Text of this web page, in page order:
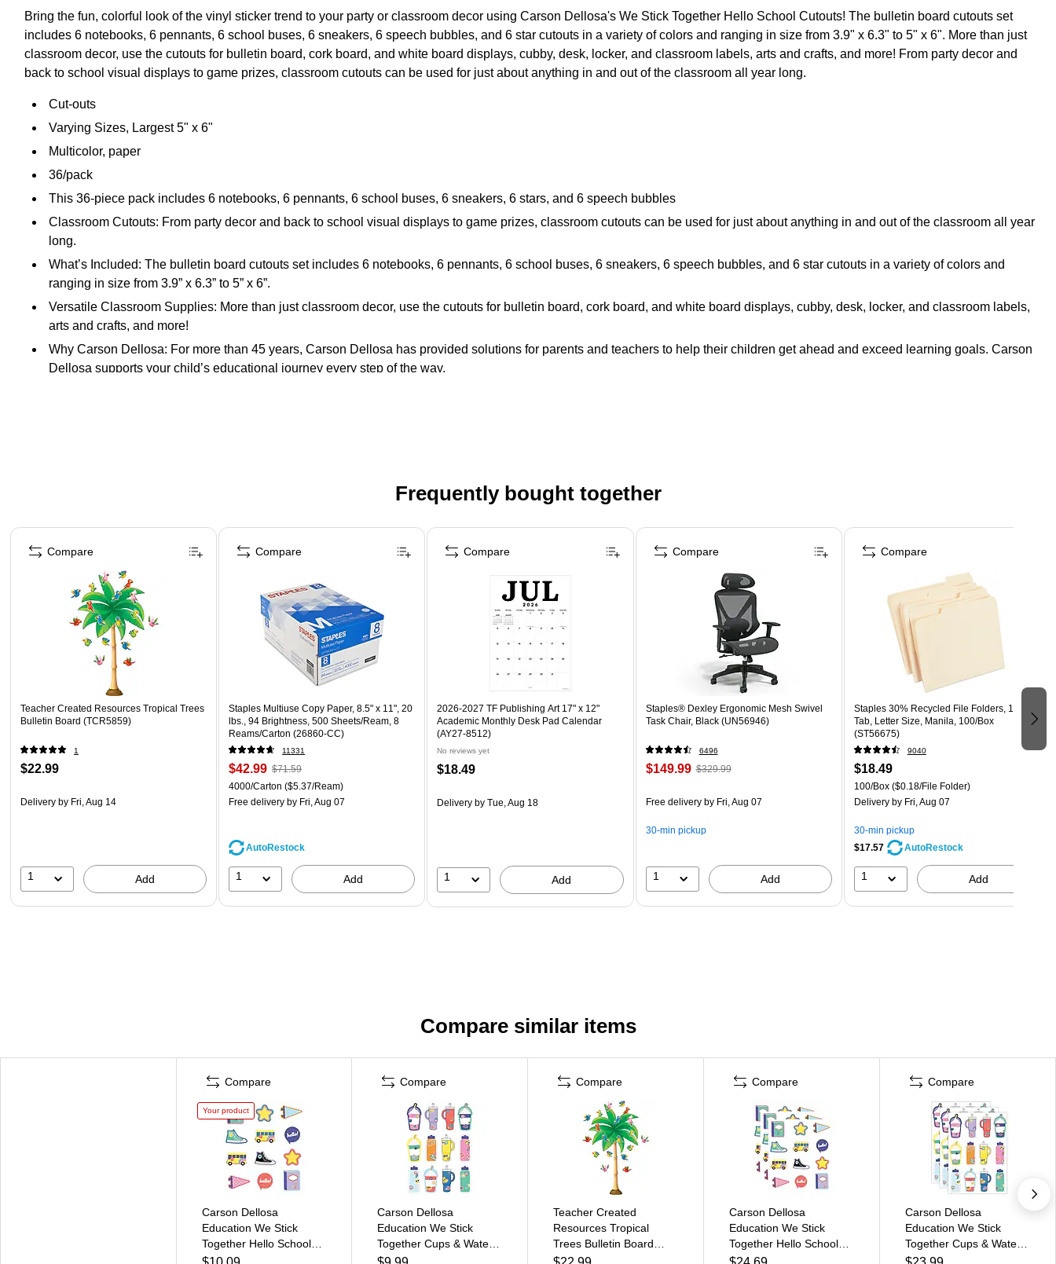
Bring the fun, colorful look of the vinyl sticker trend to your party or classroom decor using Carson Dellosa's We Stick Together Hello School Cutouts! The bulletin board cutouts set
includes 6 notebooks, 6 pennants, 6 school buses, 6 sneakers, 6 speech bubbles, and 6 star cutouts in a variety of colors and ranging in size from 3.9" x 6.3" to 5" x 6". More than just
classroom decor, use the cutouts for bulletin board, cork board, and white board displays, cubby, desk, locker, and classroom labels, arts and crafts, and more! From party decor and
back to school visual displays to game prizes, classroom cutouts can be used for just about anything in and out of the classroom all year long.
Cut-outs
Varying Sizes, Largest 5" x 6"
Multicolor, paper
36/pack
This 36-piece pack includes 6 notebooks, 6 pennants, 6 school buses, 6 sneakers, 6 stars, and 6 speech bubbles
Classroom Cutouts: From party decor and back to school visual displays to game prizes, classroom cutouts can be used for just about anything in and out of the classroom all year
long.
What’s Included: The bulletin board cutouts set includes 6 notebooks, 6 pennants, 6 school buses, 6 sneakers, 6 speech bubbles, and 6 star cutouts in a variety of colors and
ranging in size from 3.9” x 6.3” to 5” x 6”.
Versatile Classroom Supplies: More than just classroom decor, use the cutouts for bulletin board, cork board, and white board displays, cubby, desk, locker, and classroom labels,
arts and crafts, and more!
Why Carson Dellosa: For more than 45 years, Carson Dellosa has provided solutions for parents and teachers to help their children get ahead and exceed learning goals. Carson
Dellosa supports your child’s educational journey every step of the way.
Frequently bought together
Page 1 of 4
Teacher Created Resources Tropical Trees
Bulletin Board (TCR5859)
1
$22.99
Delivery by Fri, Aug 14
1 Add
Compare
Staples Multiuse Copy Paper, 8.5" x 11", 20
lbs., 94 Brightness, 500 Sheets/Ream, 8
Reams/Carton (26860-CC)
11331
$42.99 $71.59
4000/Carton ($5.37/Ream)
Free delivery by Fri, Aug 07
AutoRestock
1 Add
Compare
2026-2027 TF Publishing Art 17" x 12"
Academic Monthly Desk Pad Calendar
(AY27-8512)
No reviews yet
$18.49
Delivery by Tue, Aug 18
1 Add
Compare
Staples® Dexley Ergonomic Mesh Swivel
Task Chair, Black (UN56946)
6496
$149.99 $329.99
Free deliveryby Fri, Aug 07
30-min pickup
1 Add
Compare
Staples 30% Recycled File Folders, 1/3-Cut
Tab, Letter Size, Manila, 100/Box
(ST56675)
9040
$18.49
100/Box($0.18/File Folder)
Deliveryby Fri, Aug 07
30-min pickup
$17.57
AutoRestock
1 Add
Compare
Compare similar items
Compare
Your product
Carson Dellosa
Education We Stick
Together Hello School
Cut-Outs, 36/Pack
Compare
Carson Dellosa
Education We Stick
Together Cups & Water
Bottles Cut-Outs,
Compare
Teacher Created
Resources Tropical
Trees Bulletin Board
(TCR5859)
Compare
Carson Dellosa
Education We Stick
Together Hello School
Cut-Outs, 36/Pack, 3
Compare
Carson Dellosa
Education We Stick
Together Cups & Water
Bottles Cut-Outs,